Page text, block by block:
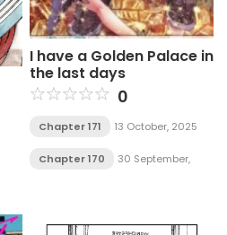
I have a Golden Palace in
the last days
0
Chapter 171 13 October, 2025
Chapter 170
30 September,